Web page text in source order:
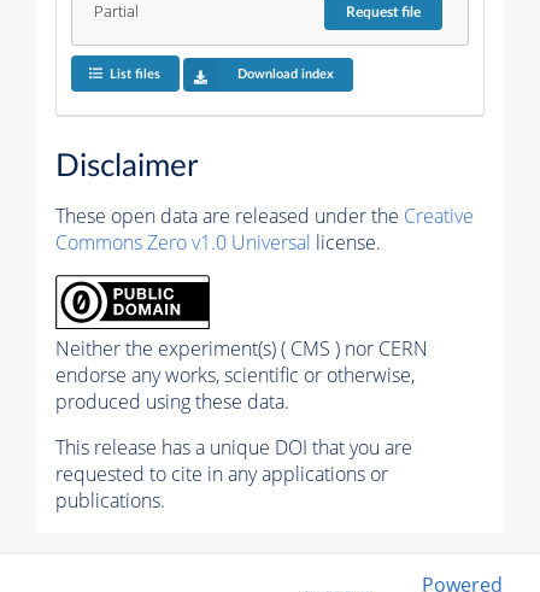
Partial Requestfile
List files Download index
Disclaimer
These open data are released under the Creative
Commons Zero v1.0 Universal license.
Neither the experiment(s) ( CMS ) nor CERN
endorse any works, scientific or otherwise,
produced using these data.
This release has a unique DOI that you are
requested to cite in any applications or
publications.
Powered